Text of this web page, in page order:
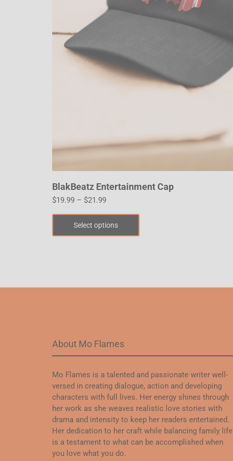
BlakBeatz Entertainment Cap
$19.99 – $21.99
Select options
About Mo Flames
Mo Flames is a talented and passionate writer well-
versed in creating dialogue, action and developing
characters with full lives. Her energy shines through
her work as she weaves realistic love stories with
drama and intensity to keep her readers entertained.
Her dedication to her craft while balancing family life
is a testament to what can be accomplished when
you love what you do.